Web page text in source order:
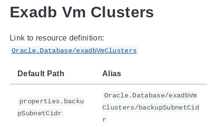
Exadb Vm Clusters
Link to resource definition:
Oracle.Database/exadbVmClusters
Default Path Alias
properties.backu
pSubnetCidr
Oracle.Database/exadbVm
Clusters/backupSubnetCid
r